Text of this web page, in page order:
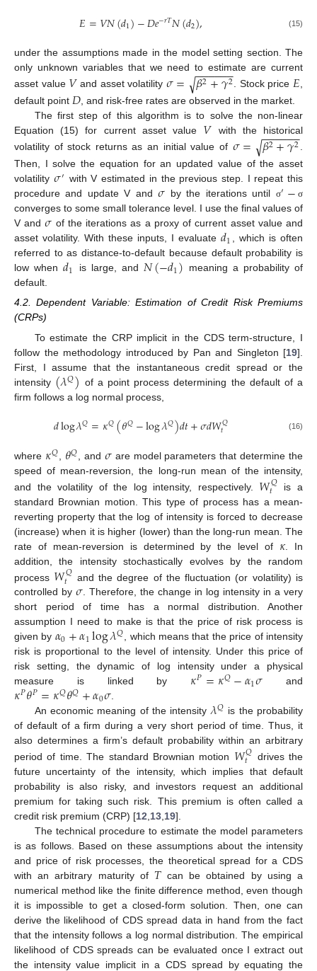
𝐸=𝑉𝑁(𝑑1)−𝐷𝑒−𝑟𝑇𝑁(𝑑2), (15)
under the assumptions made in the model setting section. The
only unknown variables that we need to estimate are current
asset value 𝑉and asset volatility 𝜎= 𝛽2+𝛾2
− −
−−−−
√ . Stock price 𝐸,
default point 𝐷, and risk-free rates are observed in the market.
The first step of this algorithm is to solve the non-linear
Equation (15) for current asset value 𝑉 with the historical
volatility of stock returns as an initial value of 𝜎= 𝛽2+𝛾2
− −
−−−−
√
.
Then, I solve the equation for an updated value of the asset
volatility 𝜎′ with V estimated in the previous step. I repeat this
procedure and update V and𝜎 by the iterations until σ′− σ
converges to some small tolerance level. I use the final values of
V and𝜎 of the iterations as a proxy of current asset value and
asset volatility. With these inputs, I evaluate𝑑1 , which is often
referred to as distance-to-default because default probability is
low when𝑑1 is large, and𝑁(−𝑑1) meaning a probability of
default.
4.2. Dependent Variable: Estimation of Credit Risk Premiums
(CRPs)
To estimate the CRP implicit in the CDS term-structure, I
follow the methodology introduced by Pan and Singleton [19].
First, I assume that the instantaneous credit spread or the
intensity (𝜆𝑄) of a point process determining the default of a
firm follows a log normal process,
𝑑log𝜆𝑄=𝜅𝑄(𝜃𝑄−log𝜆𝑄)𝑑𝑡+𝜎𝑑𝑊𝑄
𝑡 (16)
where 𝜅𝑄 𝜃𝑄 , and 𝜎are model parameters that determine the
speed of mean-reversion, the long-run mean of the intensity,
and the volatility of the log intensity, respectively. 𝑊𝑄
𝑡
is a
standard Brownian motion. This type of process has a mean-
reverting property that the log of intensity is forced to decrease
(increase) when it is higher (lower) than the long-run mean. The
rate of mean-reversion is determined by the level of 𝜅. In
addition, the intensity stochastically evolves by the random
process 𝑊𝑄
𝑡
and the degree of the fluctuation (or volatility) is
controlled by 𝜎 . Therefore, the change in log intensity in a very
short period of time has a normal distribution. Another
assumption I need to make is that the price of risk process is
given by 𝛼0+𝛼1log𝜆𝑄 , which means that the price of intensity
risk is proportional to the level of intensity. Under this price of
risk setting, the dynamic of log intensity under a physical
measure is linked by 𝜅𝑃=𝜅𝑄−𝛼1𝜎 and
𝜅𝑃𝜃𝑃=𝜅𝑄𝜃𝑄+𝛼0𝜎
An economic meaning of the intensity 𝜆𝑄 is the probability
of default of a firm during a very short period of time. Thus, it
also determines a firm’s default probability within an arbitrary
period of time. The standard Brownian motion 𝑊𝑄
𝑡
drives the
future uncertainty of the intensity, which implies that default
probability is also risky, and investors request an additional
premium for taking such risk. This premium is often called a
credit risk premium (CRP) [12 13 19].
The technical procedure to estimate the model parameters
is as follows. Based on these assumptions about the intensity
and price of risk processes, the theoretical spread for a CDS
with an arbitrary maturity of 𝑇can be obtained by using a
numerical method like the finite difference method, even though
it is impossible to get a closed-form solution. Then, one can
derive the likelihood of CDS spread data in hand from the fact
that the intensity follows a log normal distribution. The empirical
likelihood of CDS spreads can be evaluated once I extract out
the intensity value implicit in a CDS spread by equating the